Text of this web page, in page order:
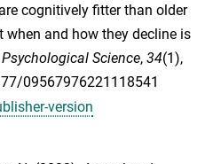
cognitively fitter than older
when and how they decline is
Psychological Science, 34(1),
09567976221118541
version